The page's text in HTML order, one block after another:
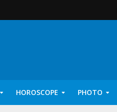
HOROSCOPE PHOTO